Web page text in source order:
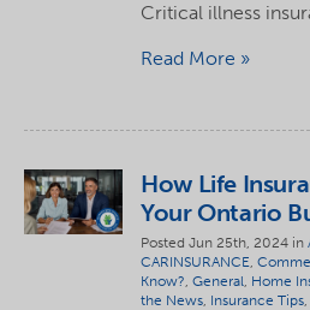
Critical illness
Read More
How Life
Your Ontario
Posted Jun 25th, 2024 in
CARINSURANCE,
Know?,General, Home
the News, Insurance Tips,